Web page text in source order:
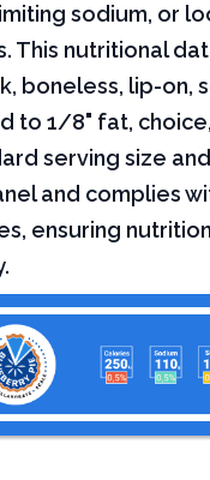
sodium, or
This nutritional
boneless, lip-on,
to 1/8" fat,
serving size
and complies
ensuring